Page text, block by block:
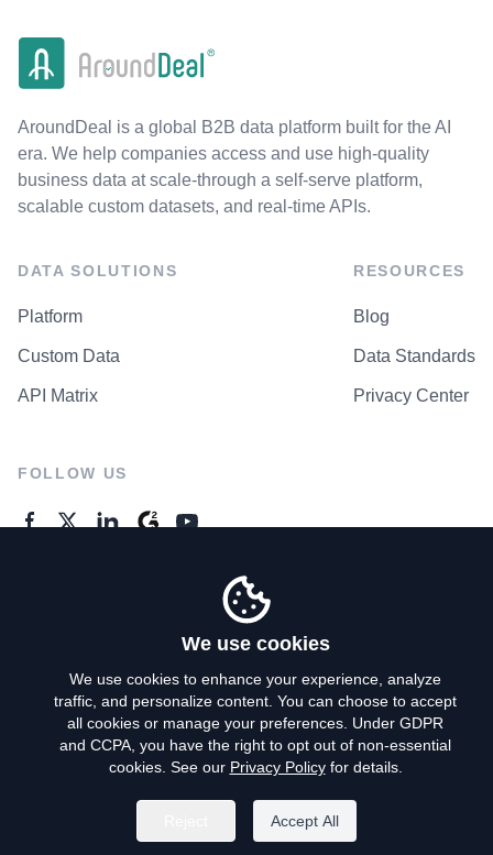
AroundDeal is a global B2B data platform built for the AI
era. We help companies access and use high-quality
business data at scale-through a self-serve platform,
scalable custom datasets, and real-time APIs.
DATA SOLUTIONS
Platform
Custom Data
API Matrix
RESOURCES
Blog
Data Standards
Privacy Center
FOLLOW US
Privacy Policy
Terms of Use
Do Not Sell My Personal Info
We use cookies
We use cookies to enhance your experience, analyze
traffic, and personalize content. You can choose to accept
all cookies or manage your preferences. Under GDPR
and CCPA, you have the right to opt out of non-essential
cookies. See our Privacy Policyfor details.
Accept All